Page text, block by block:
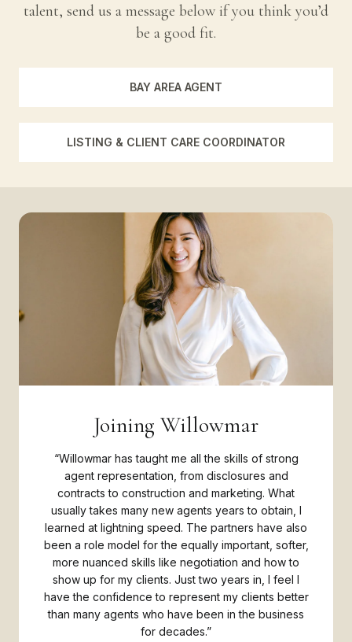
talent, send us a message below if you think you’d
be a good fit.
BAY AREA AGENT
LISTING & CLIENT CARE COORDINATOR
Joining Willowmar
“Willowmar has taught me all the skills of strong
agent representation, from disclosures and
contracts to construction and marketing. What
usually takes many new agents years to obtain, I
learned at lightning speed. The partners have also
been a role model for the equally important, softer,
more nuanced skills like negotiation and how to
show up for my clients. Just two years in, I feel I
have the confidence to represent my clients better
than many agents who have been in the business
for decades.”